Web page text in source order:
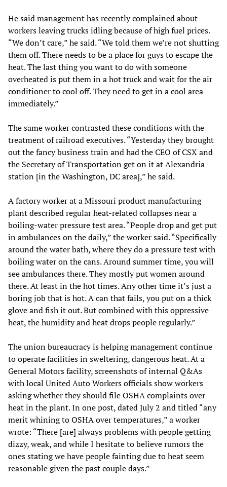
He said management has recently complained about
workers leaving trucks idling because of high fuel prices.
“We don’t care,” he said. “We told them we’re not shutting
them off. There needs to be a place for guys to escape the
heat. The last thing you want to do with someone
overheated is put them in a hot truck and wait for the air
conditioner to cool off. They need to get in a cool area
immediately.”
The same worker contrasted these conditions with the
treatment of railroad executives. “Yesterday they brought
out the fancy business train and had the CEO of CSX and
the Secretary of Transportation get on it at Alexandria
station [in the Washington, DC area],” he said.
A factory worker at a Missouri product manufacturing
plant described regular heat-related collapses near a
boiling-water pressure test area. “People drop and get put
in ambulances on the daily,” the worker said. “Specifically
around the water bath, where they do a pressure test with
boiling water on the cans. Around summer time, you will
see ambulances there. They mostly put women around
there. At least in the hot times. Any other time it’s just a
boring job that is hot. A can that fails, you put on a thick
glove and fish it out. But combined with this oppressive
heat, the humidity and heat drops people regularly.”
The union bureaucracy is helping management continue
to operate facilities in sweltering, dangerous heat. At a
General Motors facility, screenshots of internal Q&As
with local United Auto Workers officials show workers
asking whether they should file OSHA complaints over
heat in the plant. In one post, dated July 2 and titled “any
merit whining to OSHA over temperatures,” a worker
wrote: “There [are] always problems with people getting
dizzy, weak, and while I hesitate to believe rumors the
ones stating we have people fainting due to heat seem
reasonable given the past couple days.”